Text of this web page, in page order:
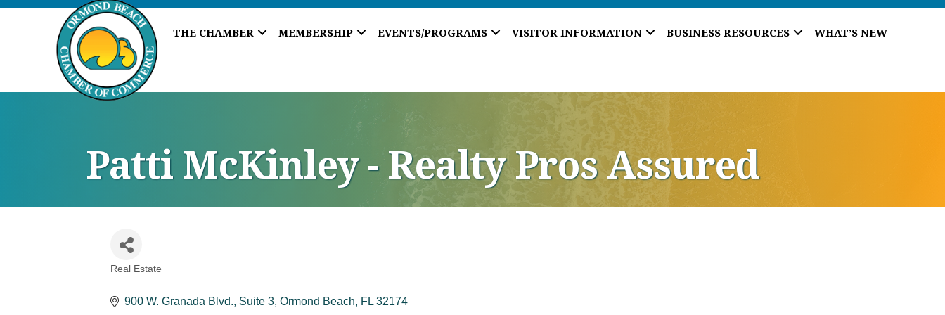
THE CHAMBER MEMBERSHIP EVENTS/PROGRAMS VISITOR INFORMATION BUSINESS RESOURCES WHAT’S NEW
Patti McKinley - Realty Pros Assured
Categories
Real Estate
900 W. Granada Blvd., Suite 3 Ormond Beach FL 32174